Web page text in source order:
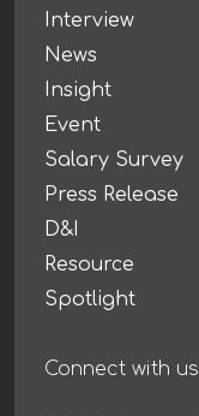
Interview
News
Insight
Event
Salary Survey
Press Release
D&I
Resource
Spotlight
Connect with us